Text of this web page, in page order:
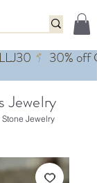
Jewelry
Jewelry